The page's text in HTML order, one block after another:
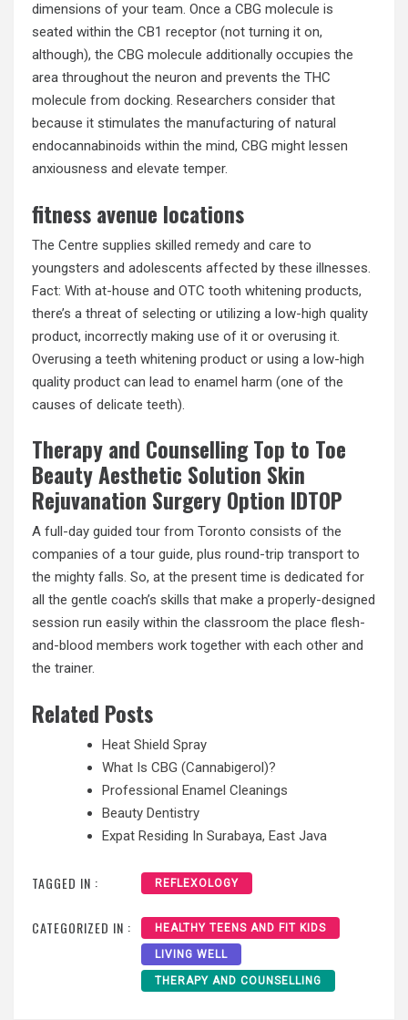
dimensions of your team. Once a CBG molecule is
seated within the CB1 receptor (not turning it on,
although), the CBG molecule additionally occupies the
area throughout the neuron and prevents the THC
molecule from docking. Researchers consider that
because it stimulates the manufacturing of natural
endocannabinoids within the mind, CBG might lessen
anxiousness and elevate temper.
fitness avenue locations
The Centre supplies skilled remedy and care to
youngsters and adolescents affected by these illnesses.
Fact: With at-house and OTC tooth whitening products,
there’s a threat of selecting or utilizing a low-high quality
product, incorrectly making use of it or overusing it.
Overusing a teeth whitening product or using a low-high
quality product can lead to enamel harm (one of the
causes of delicate teeth).
Therapy and Counselling Top to Toe
Beauty Aesthetic Solution Skin
Rejuvanation Surgery Option IDTOP
A full-day guided tour from Toronto consists of the
companies of a tour guide, plus round-trip transport to
the mighty falls. So, at the present time is dedicated for
all the gentle coach’s skills that make a properly-designed
session run easily within the classroom the place flesh-
and-blood members work together with each other and
the trainer.
Related Posts
Heat Shield Spray
What Is CBG (Cannabigerol)?
Professional Enamel Cleanings
Beauty Dentistry
Expat Residing In Surabaya, East Java
TAGGED IN : REFLEXOLOGY
CATEGORIZED IN : HEALTHY TEENS AND FIT KIDS
LIVING WELL
THERAPY AND COUNSELLING